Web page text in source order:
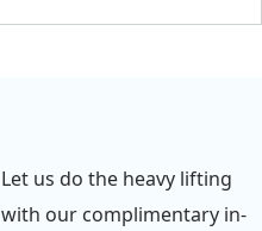
Let us do the heavy lifting
with our complimentary in-